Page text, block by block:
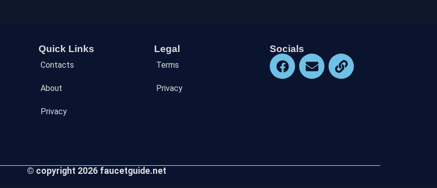
Quick Links
Contacts
About
Privacy
Legal
Terms
Privacy
Socials
© copyright 2026 faucetguide.net